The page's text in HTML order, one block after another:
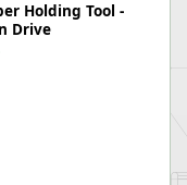
Holding Tool -
Drive